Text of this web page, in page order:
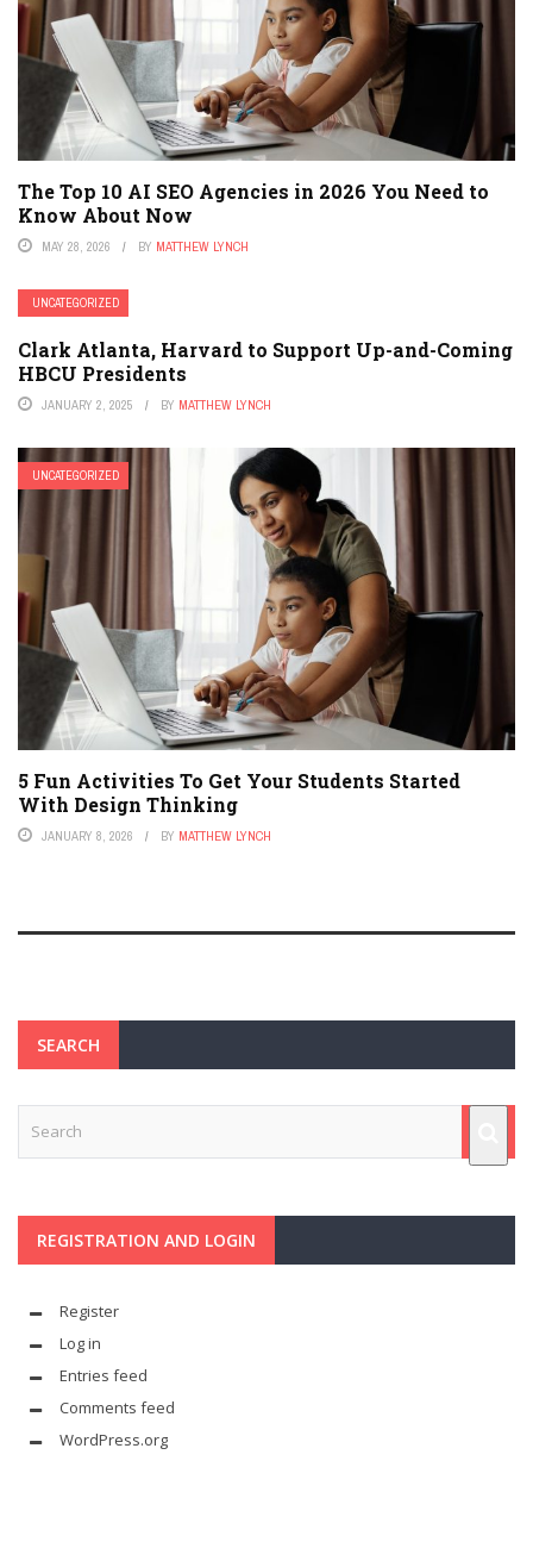
The Top 10 AI SEO Agencies in 2026 You Need to
Know About Now
MAY 28, 2026 BY MATTHEW LYNCH
UNCATEGORIZED
Clark Atlanta, Harvard to Support Up-and-Coming
HBCU Presidents
JANUARY 2, 2025 BY MATTHEW LYNCH
UNCATEGORIZED
5 Fun Activities To Get Your Students Started
With Design Thinking
JANUARY 8, 2026 BY MATTHEW LYNCH
SEARCH
REGISTRATION AND LOGIN
Register
Log in
Entries feed
Comments feed
WordPress.org